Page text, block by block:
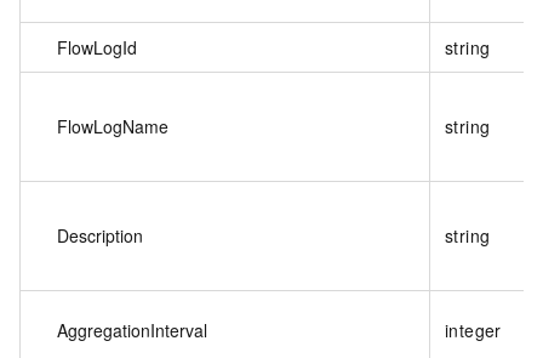
FlowLogId string
FlowLogName string
Description string
AggregationInterval integer